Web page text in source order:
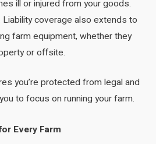
ill or injured from your goods.
Liability coverage also extends to
farm equipment, whether they
or offsite.
you’re protected from legal and
to focus on running your farm.
Every Farm